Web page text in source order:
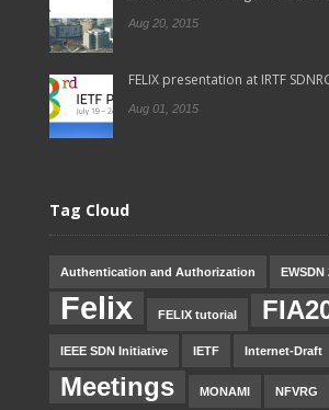
Aug 20, 2015
FELIX presentation at IRTF
Aug 01, 2015
Tag Cloud
Authentication and Authorization EWSDN
Felix FELIX tutorial
IEEE SDN Initiative IETF Internet-Draft
Meetings MONAMI NFVRG